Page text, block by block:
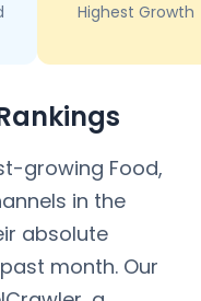
Highest Growth
growing Food,
in the
absolute
month. Our